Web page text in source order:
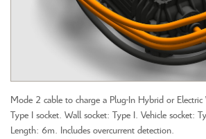
CITROEN C4 PICASSO
Mode 2 cable to charge a Plug-In Hybrid or Electric
Type I socket. Wall socket: Type I. Vehicle socket:
Length: 6m. Includes overcurrent detection.